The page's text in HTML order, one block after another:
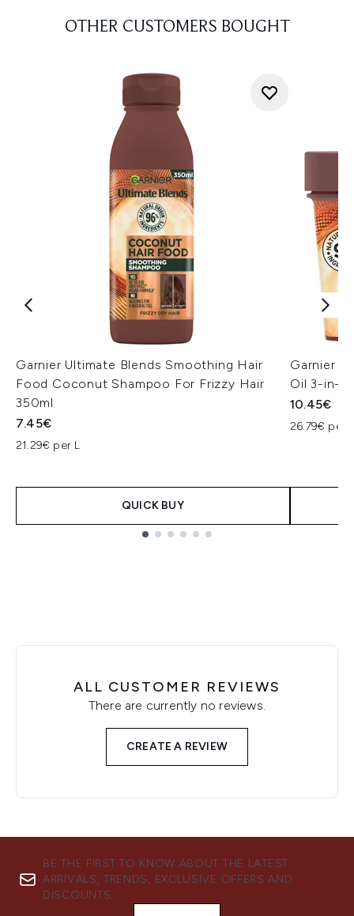
OTHER CUSTOMERS BOUGHT
Garnier Ultimate Blends Smoothing Hair
Food Coconut Shampoo For Frizzy Hair
350ml
7.45€
21.29€ per L
QUICK BUY
Garnier
Oil 3-in-1
10.45€
26.79€ per
ALL CUSTOMER REVIEWS
There are currently no reviews.
CREATE A REVIEW
BE THE FIRST TO KNOW ABOUT THE LATEST
ARRIVALS, TRENDS, EXCLUSIVE OFFERS AND
DISCOUNTS.